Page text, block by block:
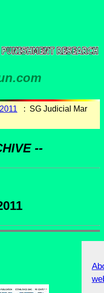
2011 : SG Judicial Mar
--